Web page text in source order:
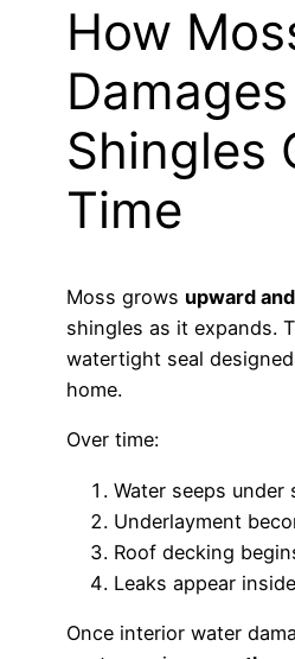
How
Shingles
Time
Moss grows upward
shingles as it expands.
watertight seal
home.
Over time:
Water seeps under
Underlayment
Roof decking
Leaks appear
Once interior water